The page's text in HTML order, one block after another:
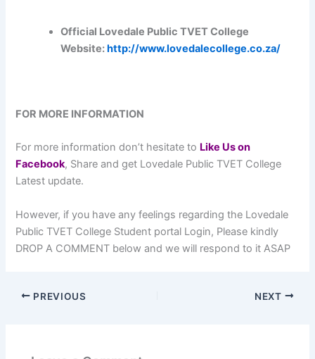
Official Lovedale Public TVET College
Website:http://www.lovedalecollege.co.za/
FOR MORE INFORMATION
For more information don’t hesitate to Like Us on
Facebook, Share and get Lovedale Public TVET College
Latest update.
However, if you have any feelings regarding the Lovedale
Public TVET College Student portal Login, Please kindly
DROP A COMMENT below and we will respond to it ASAP
PREVIOUS NEXT